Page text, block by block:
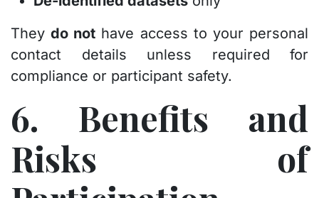
Theydo not have access to your personal
contact details unless required for
compliance or participant safety.
6. Benefits and
Risks of